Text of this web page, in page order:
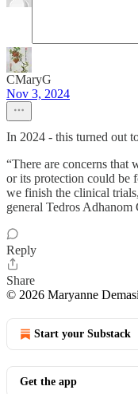
CMaryG
Nov 3, 2024
In 2024 - this turned out
“There are concerns that
or its protection could be
we finish the clinical
general Tedros Adhanom
Reply
Share
© 2026 Maryanne Demasi
Start your Substack
Get the app